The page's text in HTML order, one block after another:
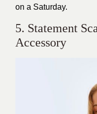
on a Saturday.
5. Statement
Accessory